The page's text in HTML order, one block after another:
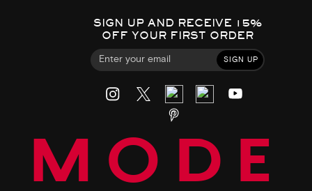
SIGN UP AND RECEIVE 15%
OFF YOUR FIRST ORDER
SIGN UP
MODE